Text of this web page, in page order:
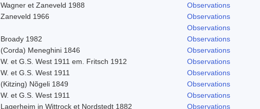
Wagner et Zaneveld 1988
Observations
Zaneveld 1966
Observations
Observations
Broady 1982
Observations
(Corda) Meneghini 1846
Observations
W. et G.S. West 1911 em. Fritsch 1912
Observations
W. et G.S. West 1911
Observations
(Kitzing) Nõgeli 1849
Observations
W. et G.S. West 1911
Observations
Lagerheim in Wittrock et Nordstedt 1882
Observations